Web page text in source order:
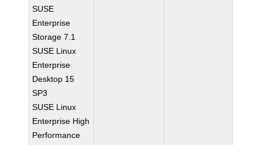
SUSE
Enterprise
Storage 7.1
SUSE Linux
Enterprise
Desktop 15
SP3
SUSE Linux
Enterprise High
Performance